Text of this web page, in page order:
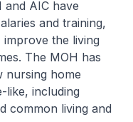
and AIC have
and training,
improve the living
The MOH has
nursing home
like, including
common living and